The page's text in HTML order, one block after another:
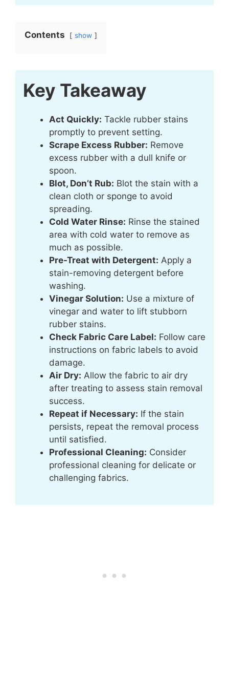
Contents show
Key Takeaway
Act Quickly: Tackle rubber stains
promptly to prevent setting.
Scrape Excess Rubber: Remove
excess rubber with a dull knife or
spoon.
Blot, Don’t Rub: Blot the stain with a
clean cloth or sponge to avoid
spreading.
Cold Water Rinse: Rinse the stained
area with cold water to remove as
much as possible.
Pre-Treat with Detergent: Apply a
stain-removing detergent before
washing.
Vinegar Solution: Use a mixture of
vinegar and water to lift stubborn
rubber stains.
Check Fabric Care Label: Follow care
instructions on fabric labels to avoid
damage.
Air Dry: Allow the fabric to air dry
after treating to assess stain removal
success.
Repeat if Necessary: If the stain
persists, repeat the removal process
until satisfied.
Professional Cleaning: Consider
professional cleaning for delicate or
challenging fabrics.